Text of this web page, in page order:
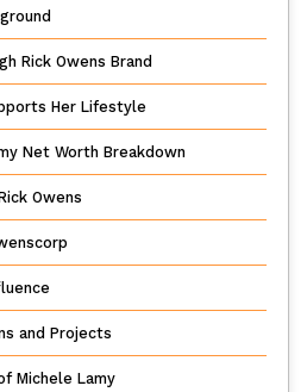
Rick Owens Brand
Her Lifestyle
Net Worth Breakdown
Owens
and Projects
Michele Lamy